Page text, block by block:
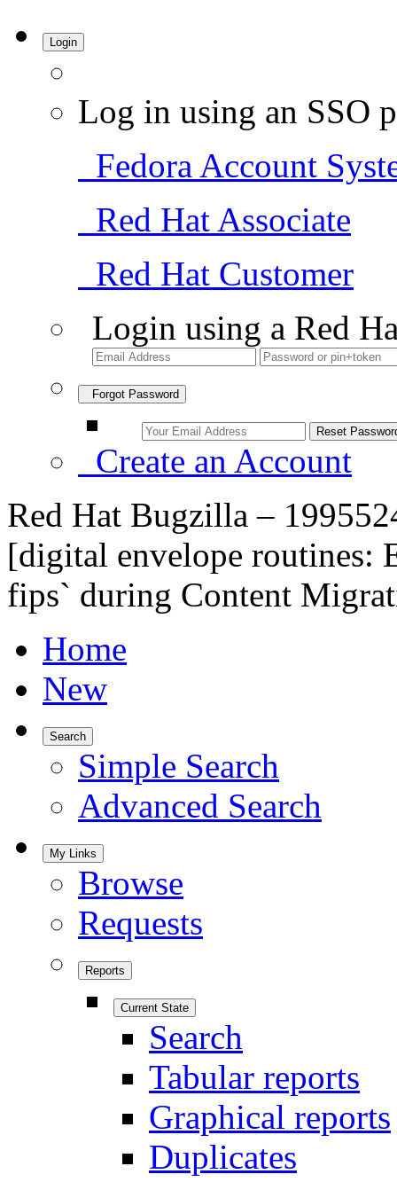
Login
Log in using an SSO
Fedora Account
Red Hat Associate
Red Hat Customer
Login using a Red
Forgot Password
Create an Account
Red Hat Bugzilla –
[digital envelope routines:
fips` during Content
Home
New
Search
Simple Search
Advanced Search
My Links
Browse
Requests
Reports
Current State
Search
Tabular reports
Graphical reports
Duplicates